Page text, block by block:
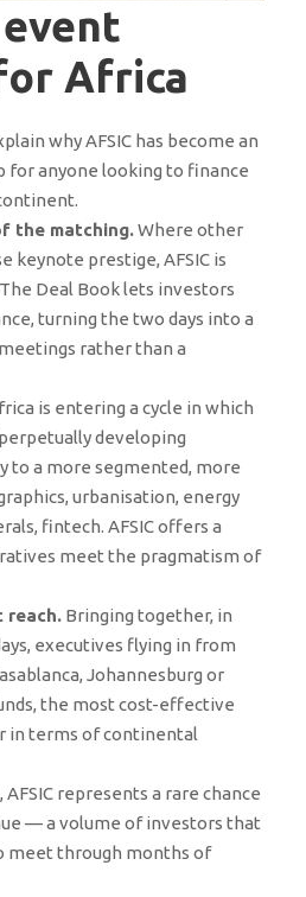
Africa
why AFSIC has become an
for anyone looking to finance
the matching.Where other
keynote prestige, AFSIC is
Deal Book lets investors
turning the two days into a
rather than a
is entering a cycle in which
developing
to a more segmented, more
urbanisation, energy
fintech. AFSIC offers a
meet the pragmatism of
reach. Bringing together, in
executives flying in from
Johannesburg or
the most cost-effective
in terms of continental
represents a rare chance
— a volume of investors that
meet through months of